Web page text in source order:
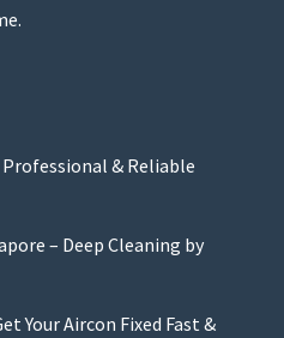
& Reliable
– Deep Cleaning by
Your Aircon Fixed Fast &